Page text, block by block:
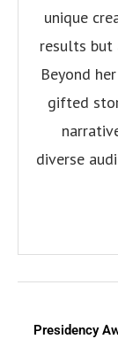
unique
results but
Beyond
gifted
diverse
Presidency